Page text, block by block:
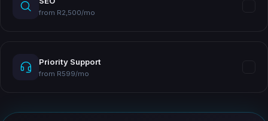
from R2,500/mo
Priority Support
from R599/mo